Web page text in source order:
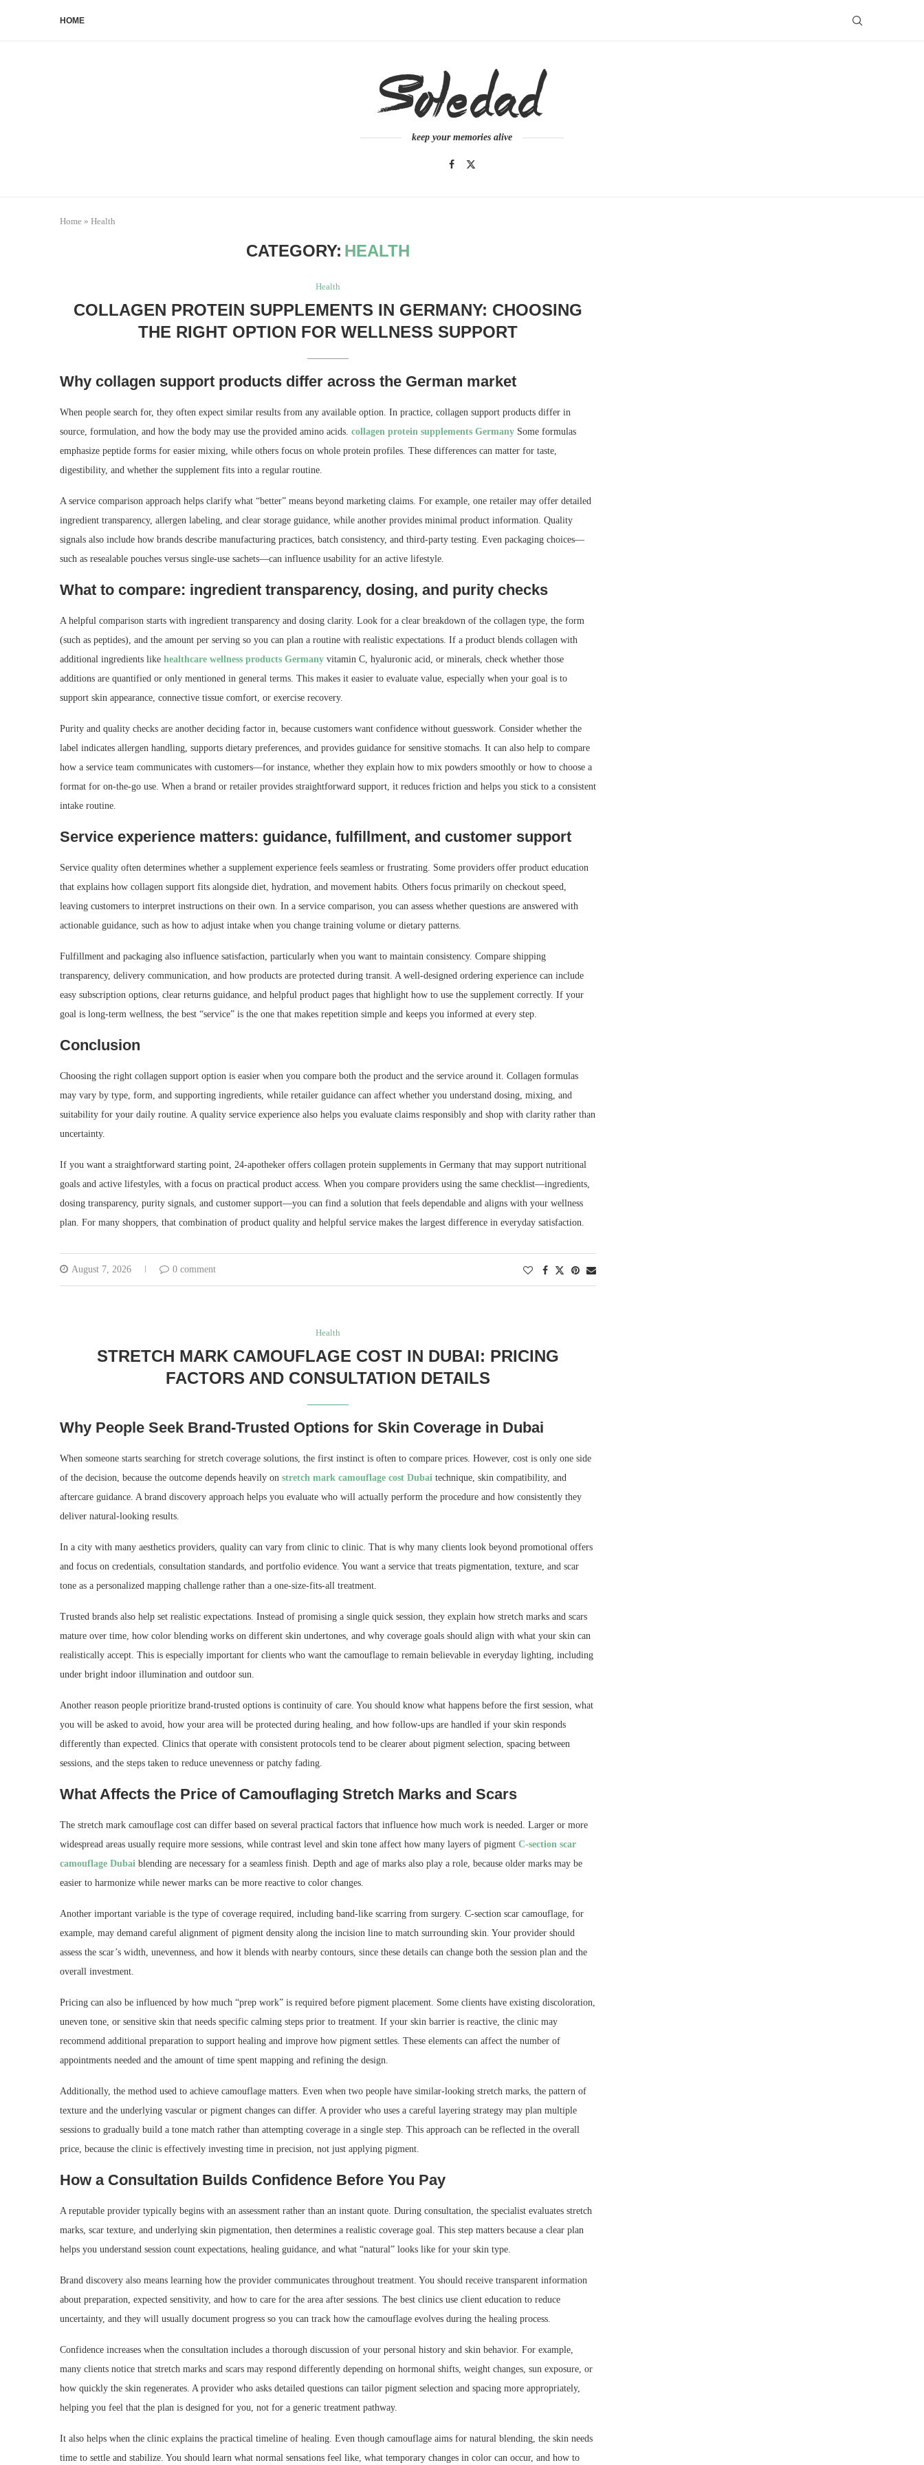
HOME
keep your memories alive
Home » Health
CATEGORY: HEALTH
Health
COLLAGEN PROTEIN SUPPLEMENTS IN GERMANY: CHOOSING
THE RIGHT OPTION FOR WELLNESS SUPPORT
Why collagen support products differ across the German market
When people search for, they often expect similar results from any available option. In practice, collagen support products differ in
source, formulation, and how the body may use the provided amino acids. collagen protein supplements Germany Some formulas
emphasize peptide forms for easier mixing, while others focus on whole protein profiles. These differences can matter for taste,
digestibility, and whether the supplement fits into a regular routine.
A service comparison approach helps clarify what “better” means beyond marketing claims. For example, one retailer may offer detailed
ingredient transparency, allergen labeling, and clear storage guidance, while another provides minimal product information. Quality
signals also include how brands describe manufacturing practices, batch consistency, and third-party testing. Even packaging choices—
such as resealable pouches versus single-use sachets—can influence usability for an active lifestyle.
What to compare: ingredient transparency, dosing, and purity checks
A helpful comparison starts with ingredient transparency and dosing clarity. Look for a clear breakdown of the collagen type, the form
(such as peptides), and the amount per serving so you can plan a routine with realistic expectations. If a product blends collagen with
additional ingredients like healthcare wellness products Germany vitamin C, hyaluronic acid, or minerals, check whether those
additions are quantified or only mentioned in general terms. This makes it easier to evaluate value, especially when your goal is to
support skin appearance, connective tissue comfort, or exercise recovery.
Purity and quality checks are another deciding factor in, because customers want confidence without guesswork. Consider whether the
label indicates allergen handling, supports dietary preferences, and provides guidance for sensitive stomachs. It can also help to compare
how a service team communicates with customers—for instance, whether they explain how to mix powders smoothly or how to choose a
format for on-the-go use. When a brand or retailer provides straightforward support, it reduces friction and helps you stick to a consistent
intake routine.
Service experience matters: guidance, fulfillment, and customer support
Service quality often determines whether a supplement experience feels seamless or frustrating. Some providers offer product education
that explains how collagen support fits alongside diet, hydration, and movement habits. Others focus primarily on checkout speed,
leaving customers to interpret instructions on their own. In a service comparison, you can assess whether questions are answered with
actionable guidance, such as how to adjust intake when you change training volume or dietary patterns.
Fulfillment and packaging also influence satisfaction, particularly when you want to maintain consistency. Compare shipping
transparency, delivery communication, and how products are protected during transit. A well-designed ordering experience can include
easy subscription options, clear returns guidance, and helpful product pages that highlight how to use the supplement correctly. If your
goal is long-term wellness, the best “service” is the one that makes repetition simple and keeps you informed at every step.
Conclusion
Choosing the right collagen support option is easier when you compare both the product and the service around it. Collagen formulas
may vary by type, form, and supporting ingredients, while retailer guidance can affect whether you understand dosing, mixing, and
suitability for your daily routine. A quality service experience also helps you evaluate claims responsibly and shop with clarity rather than
uncertainty.
If you want a straightforward starting point, 24-apotheker offers collagen protein supplements in Germany that may support nutritional
goals and active lifestyles, with a focus on practical product access. When you compare providers using the same checklist—ingredients,
dosing transparency, purity signals, and customer support—you can find a solution that feels dependable and aligns with your wellness
plan. For many shoppers, that combination of product quality and helpful service makes the largest difference in everyday satisfaction.
August 7, 2026 0 comment
Health
STRETCH MARK CAMOUFLAGE COST IN DUBAI: PRICING
FACTORS AND CONSULTATION DETAILS
Why People Seek Brand-Trusted Options for Skin Coverage in Dubai
When someone starts searching for stretch coverage solutions, the first instinct is often to compare prices. However, cost is only one side
of the decision, because the outcome depends heavily on stretch mark camouflage cost Dubai technique, skin compatibility, and
aftercare guidance. A brand discovery approach helps you evaluate who will actually perform the procedure and how consistently they
deliver natural-looking results.
In a city with many aesthetics providers, quality can vary from clinic to clinic. That is why many clients look beyond promotional offers
and focus on credentials, consultation standards, and portfolio evidence. You want a service that treats pigmentation, texture, and scar
tone as a personalized mapping challenge rather than a one-size-fits-all treatment.
Trusted brands also help set realistic expectations. Instead of promising a single quick session, they explain how stretch marks and scars
mature over time, how color blending works on different skin undertones, and why coverage goals should align with what your skin can
realistically accept. This is especially important for clients who want the camouflage to remain believable in everyday lighting, including
under bright indoor illumination and outdoor sun.
Another reason people prioritize brand-trusted options is continuity of care. You should know what happens before the first session, what
you will be asked to avoid, how your area will be protected during healing, and how follow-ups are handled if your skin responds
differently than expected. Clinics that operate with consistent protocols tend to be clearer about pigment selection, spacing between
sessions, and the steps taken to reduce unevenness or patchy fading.
What Affects the Price of Camouflaging Stretch Marks and Scars
The stretch mark camouflage cost can differ based on several practical factors that influence how much work is needed. Larger or more
widespread areas usually require more sessions, while contrast level and skin tone affect how many layers of pigment C-section scar
camouflage Dubai blending are necessary for a seamless finish. Depth and age of marks also play a role, because older marks may be
easier to harmonize while newer marks can be more reactive to color changes.
Another important variable is the type of coverage required, including band-like scarring from surgery. C-section scar camouflage, for
example, may demand careful alignment of pigment density along the incision line to match surrounding skin. Your provider should
assess the scar’s width, unevenness, and how it blends with nearby contours, since these details can change both the session plan and the
overall investment.
Pricing can also be influenced by how much “prep work” is required before pigment placement. Some clients have existing discoloration,
uneven tone, or sensitive skin that needs specific calming steps prior to treatment. If your skin barrier is reactive, the clinic may
recommend additional preparation to support healing and improve how pigment settles. These elements can affect the number of
appointments needed and the amount of time spent mapping and refining the design.
Additionally, the method used to achieve camouflage matters. Even when two people have similar-looking stretch marks, the pattern of
texture and the underlying vascular or pigment changes can differ. A provider who uses a careful layering strategy may plan multiple
sessions to gradually build a tone match rather than attempting coverage in a single step. This approach can be reflected in the overall
price, because the clinic is effectively investing time in precision, not just applying pigment.
How a Consultation Builds Confidence Before You Pay
A reputable provider typically begins with an assessment rather than an instant quote. During consultation, the specialist evaluates stretch
marks, scar texture, and underlying skin pigmentation, then determines a realistic coverage goal. This step matters because a clear plan
helps you understand session count expectations, healing guidance, and what “natural” looks like for your skin type.
Brand discovery also means learning how the provider communicates throughout treatment. You should receive transparent information
about preparation, expected sensitivity, and how to care for the area after sessions. The best clinics use client education to reduce
uncertainty, and they will usually document progress so you can track how the camouflage evolves during the healing process.
Confidence increases when the consultation includes a thorough discussion of your personal history and skin behavior. For example,
many clients notice that stretch marks and scars may respond differently depending on hormonal shifts, weight changes, sun exposure, or
how quickly the skin regenerates. A provider who asks detailed questions can tailor pigment selection and spacing more appropriately,
helping you feel that the plan is designed for you, not for a generic treatment pathway.
It also helps when the clinic explains the practical timeline of healing. Even though camouflage aims for natural blending, the skin needs
time to settle and stabilize. You should learn what normal sensations feel like, what temporary changes in color can occur, and how to